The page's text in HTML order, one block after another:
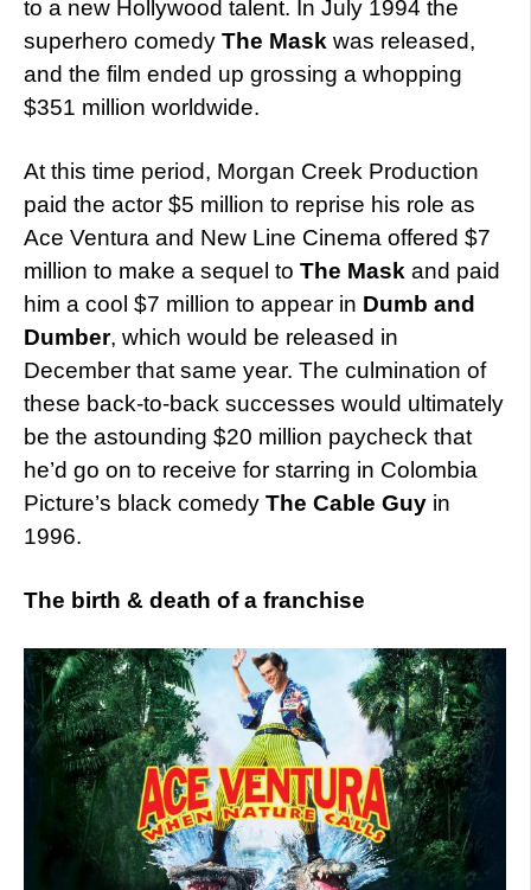
to a new Hollywood talent. In July 1994 the
superhero comedy The Mask was released,
and the film ended up grossing a whopping
$351 million worldwide.
At this time period, Morgan Creek Production
paid the actor $5 million to reprise his role as
Ace Ventura and New Line Cinema offered $7
million to make a sequel to The Mask and paid
him a cool $7 million to appear in Dumb and
Dumber, which would be released in
December that same year. The culmination of
these back-to-back successes would ultimately
be the astounding $20 million paycheck that
he’d go on to receive for starring in Colombia
Picture’s black comedy The Cable Guy in
1996.
The birth & death of a franchise